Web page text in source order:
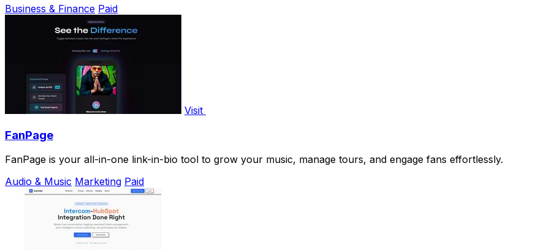
Business & Finance Paid
Visit
FanPage
FanPage is your all-in-one link-in-bio tool to grow your music, manage tours, and engage fans effortlessly.
Audio & Music Marketing Paid